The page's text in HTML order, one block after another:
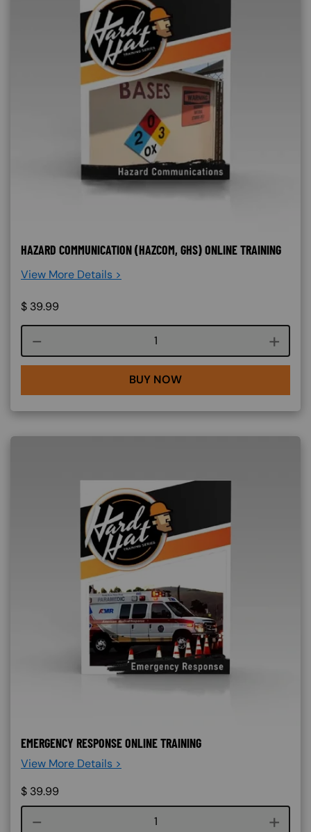
HAZARD COMMUNICATION (HAZCOM, GHS) ONLINE TRAINING
View More Details >
$ 39.99
Course quantity
BUY NOW
EMERGENCY RESPONSE ONLINE TRAINING
View More Details >
$ 39.99
Course quantity